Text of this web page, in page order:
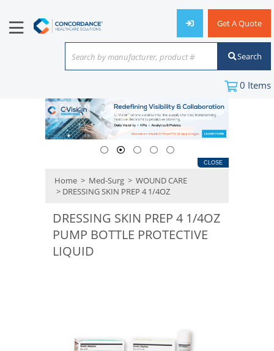
Get A Quote
Search by manufacturer, product #
or keyword
Search
0 Items
CLOSE
Home > Med-Surg > WOUND CARE
> DRESSING SKIN PREP 4 1/4OZ
DRESSING SKIN PREP 4 1/4OZ
PUMP BOTTLE PROTECTIVE
LIQUID